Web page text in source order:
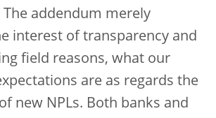
addendum merely
interest of transparency and
field reasons, what our
are as regards the
new NPLs. Both banks and